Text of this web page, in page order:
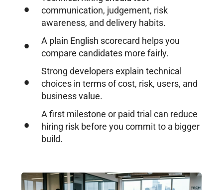
communication, judgement, risk
awareness, and delivery habits.
A plain English scorecard helps you
compare candidates more fairly.
Strong developers explain technical
choices in terms of cost, risk, users, and
business value.
A first milestone or paid trial can reduce
hiring risk before you commit to a bigger
build.